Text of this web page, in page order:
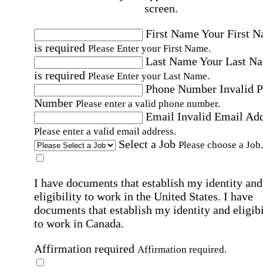
screen.
First NameYour First
is required Please Enter your First Name.
Last NameYour Last
is required Please Enter your Last Name.
Phone Number Invalid
Number Please enter a valid phone number.
Email Invalid Email
Please enter a valid email address.
Select a Job Please choose a Job.
I have documents that establish my identity and
eligibility to work in the United States. I have
documents that establish my identity and
to work in Canada.
Affirmation required Affirmation required.